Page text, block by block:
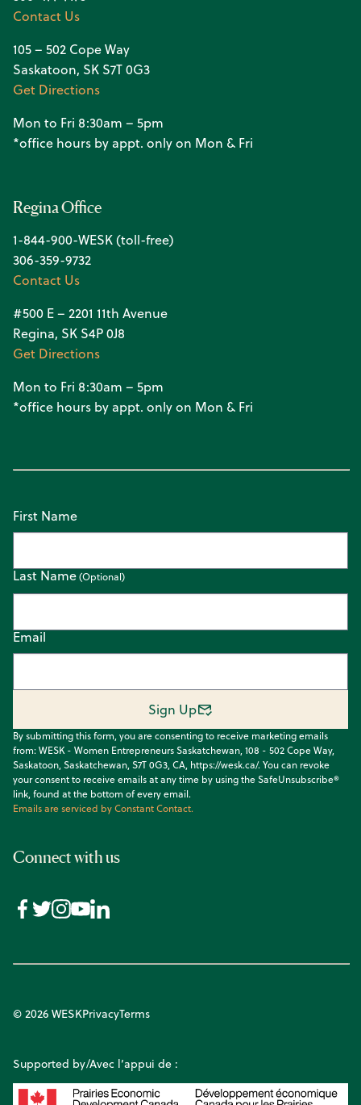
Contact Us
105 – 502 Cope Way
Saskatoon, SK S7T 0G3
Get Directions
Mon to Fri 8:30am – 5pm
*office hours by appt. only on Mon & Fri
Regina Office
1-844-900-WESK (toll-free)
306-359-9732
Contact Us
#500 E – 2201 11th Avenue
Regina, SK S4P 0J8
Get Directions
Mon to Fri 8:30am – 5pm
*office hours by appt. only on Mon & Fri
Email
First Name
Last Name
By submitting this form, you are consenting to receive marketing emails
from: WESK - Women Entrepreneurs Saskatchewan, 108 - 502 Cope Way,
Saskatoon, Saskatchewan, S7T 0G3, CA, https://wesk.ca/. You can revoke
your consent to receive emails at any time by using the SafeUnsubscribe®
link, found at the bottom of every email.
Emails are serviced by Constant Contact.
Sign Up
Connect with us
© 2026 WESKPrivacyTerms
Supported by/Avec l’appui de :